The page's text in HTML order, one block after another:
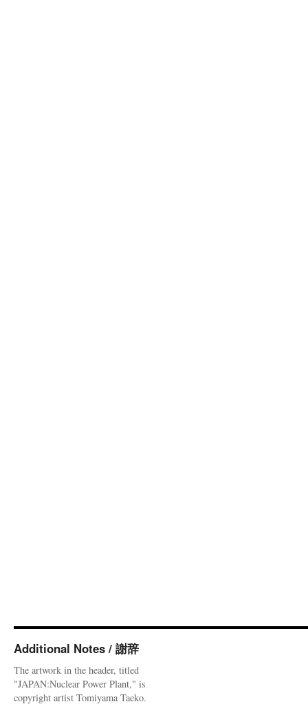
Additional Notes / 謝辞
The artwork in the header, titled
"JAPAN:Nuclear Power Plant," is
copyright artist Tomiyama Taeko.